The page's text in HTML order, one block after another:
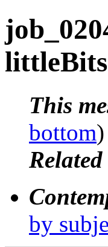
This
bottom
Related
by